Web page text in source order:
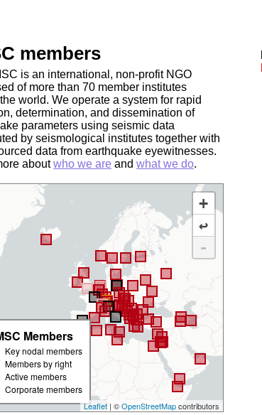
members
is an international, non-profit NGO
of more than 70 member institutes
world. We operate a system for rapid
determination, and dissemination of
parameters using seismic data
by seismological institutes together with
data from earthquake eyewitnesses.
aboutwho we are andwhat we do.
+
↩
-
Members
Key nodal members
Members by right
Active members
Corporate members
Leaflet| ©OpenStreetMapcontributors